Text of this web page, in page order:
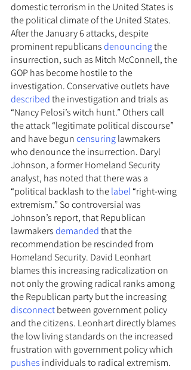
domestic terrorism in the United States is
the political climate of the United States.
After the January 6 attacks, despite
prominent republicans denouncing the
insurrection, such as Mitch McConnell, the
GOP has become hostile to the
investigation. Conservative outlets have
described the investigation and trials as
“Nancy Pelosi’s witch hunt.” Others call
the attack “legitimate political discourse”
and have begun censuring lawmakers
who denounce the insurrection. Daryl
Johnson, a former Homeland Security
analyst, has noted that there was a
“political backlash to the label “right-wing
extremism.” So controversial was
Johnson’s report, that Republican
lawmakers demanded that the
recommendation be rescinded from
Homeland Security. David Leonhart
blames this increasing radicalization on
not only the growing radical ranks among
the Republican party but the increasing
disconnect between government policy
and the citizens. Leonhart directly blames
the low living standards on the increased
frustration with government policy which
pushes individuals to radical extremism.